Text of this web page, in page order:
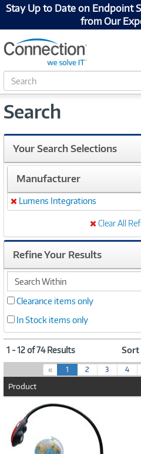
Stay Up to Date on Endpoint
from Our
S
e
r
h
Search
Your Search Selections
Manufacturer
Remove
Lumens Integrations
Clear All
Refine Your Results
search
within
Clearance items only
In Stock items only
1 - 12 of 74 Results Sort
« 1(
c
r
2 3 4
Product